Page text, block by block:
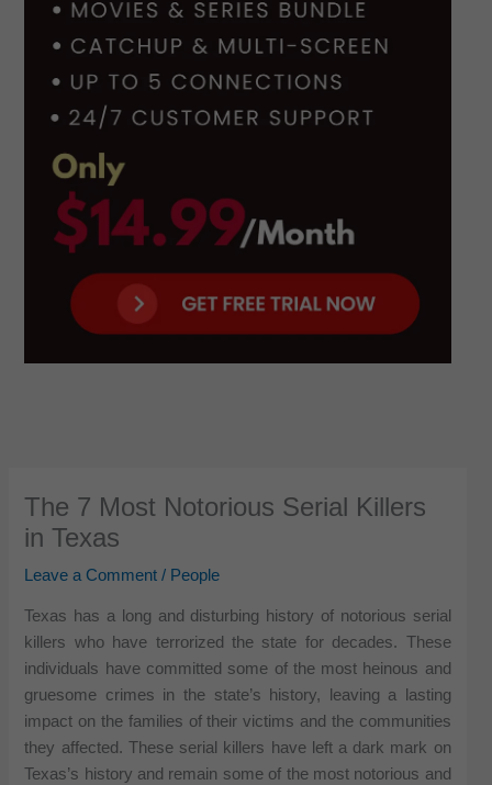
The 7 Most Notorious Serial Killers
in Texas
Leave a Comment / People
Texas has a long and disturbing history of notorious serial
killers who have terrorized the state for decades. These
individuals have committed some of the most heinous and
gruesome crimes in the state’s history, leaving a lasting
impact on the families of their victims and the communities
they affected. These serial killers have left a dark mark on
Texas’s history and remain some of the most notorious and